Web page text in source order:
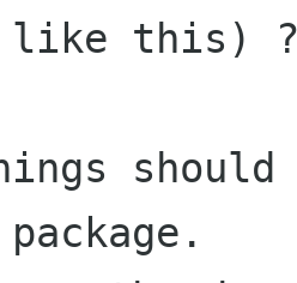
like this)
should